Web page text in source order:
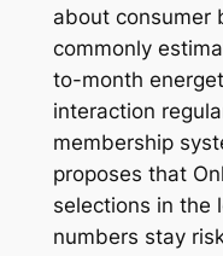
about consumer
commonly
to-month
interaction
membership
proposes that
selections in the
numbers stay